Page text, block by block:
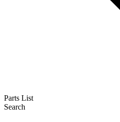
Parts List
Search